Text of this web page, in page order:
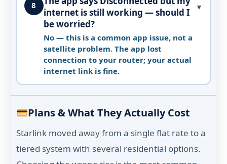
8
internet is still working — should I
be worried?
No — this is a common app issue, not a
satellite problem. The app lost
connection to your router; your actual
internet link is fine.
▼
Plans & What They Actually Cost
Starlink moved away from a single flat rate to a
tiered system with several residential options.